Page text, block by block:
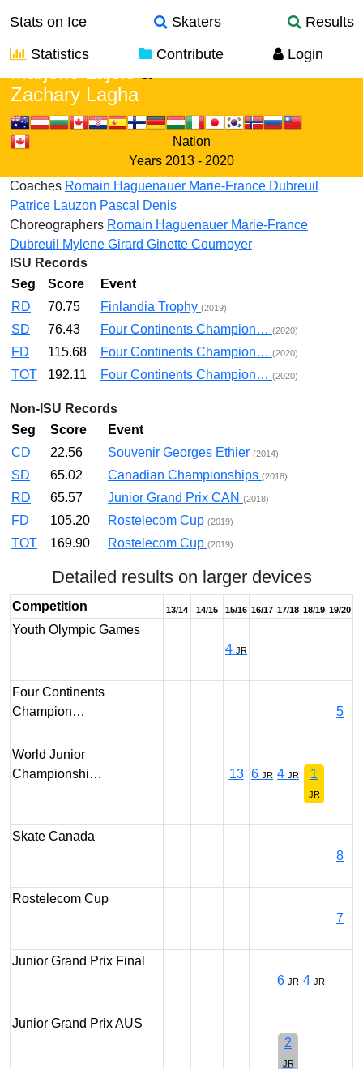
Stats on Ice Skaters
Results
Statistics
Contribute Login
Zachary Lagha
Nation
Years 2013 - 2020
Coaches Romain Haguenauer Marie-France Dubreuil
Patrice Lauzon Pascal Denis
Choreographers Romain Haguenauer Marie-France
Dubreuil
Mylene Girard Ginette Cournoyer
ISU Records
Seg
Score
Event
RD
70.75 Finlandia Trophy (2019)
SD 76.43 Four Continents Champion… (2020)
FD 115.68 Four Continents Champion… (2020)
TOT 192.11 Four Continents Champion… (2020)
Non-ISU Records
Seg
Score
Event
CD
22.56 Souvenir Georges Ethier (2014)
SD 65.02 Canadian Championships (2018)
RD 65.57 Junior Grand Prix CAN (2018)
FD 105.20 Rostelecom Cup (2019)
TOT 169.90 Rostelecom Cup (2019)
Detailed results on larger devices
Competition 13/14 14/15 15/16 16/17 17/18 18/19 19/20
Youth Olympic Games
4 JR
Four Continents
Champion…
5
World Junior
Championshi…
13 6 JR 4 JR 1
JR
Skate Canada
8
Rostelecom Cup
7
Junior Grand Prix Final
6 JR 4 JR
Junior Grand Prix AUS
2
JR